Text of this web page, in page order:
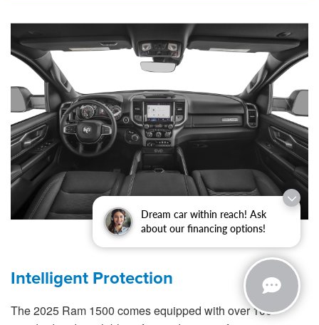
Dream car within reach! Ask
about our financing options!
Intelligent Protection
The 2025 Ram 1500 comes equipped with over 100